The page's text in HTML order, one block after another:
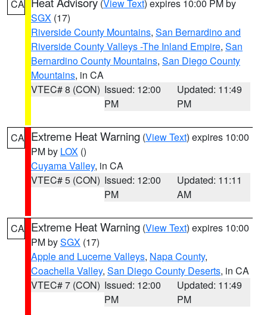
CA (View Text) expires 10:00 PM by
SGX (17)
Riverside County Mountains, San Bernardino and
Riverside County Valleys -The Inland Empire, San
Bernardino County Mountains, San Diego County
Mountains, in CA
VTEC# 8 (CON) Issued: 12:00
PM
Updated: 11:49
PM
CA Extreme Heat Warning (View Text) expires 10:00
PM by LOX ()
Cuyama Valley, in CA
VTEC# 5 (CON) Issued: 12:00
PM
Updated: 11:11
AM
CA Extreme Heat Warning (View Text) expires 10:00
PM bySGX (17)
Apple and Lucerne Valleys, Napa County,
Coachella Valley, San Diego County Deserts, in CA
VTEC# 7 (CON) Issued: 12:00
PM
Updated: 11:49
PM